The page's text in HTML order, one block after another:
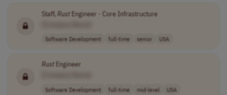
Staff, RustEngineer - Core Infrastructure
Software Development full-time senior USA
RustEngineer
Software Development full-time mid-level USA